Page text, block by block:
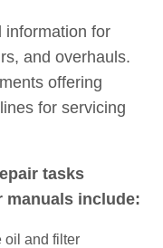
information for
and overhauls.
offering
for servicing
tasks
manuals include:
oil and filter